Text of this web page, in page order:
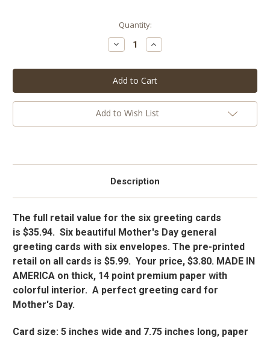
Quantity:
Decrease
Quantity:
Increase
Quantity:
Add to Wish List
Description
The full retail value for the six greeting cards
is $35.94. Six beautiful Mother's Day general
greeting cards with six envelopes. The pre-printed
retail on all cards is $5.99. Your price, $3.80. MADE IN
AMERICA on thick, 14 point premium paper with
colorful interior. A perfect greeting card for
Mother's Day.
Card size: 5 inches wide and 7.75 inches long, paper